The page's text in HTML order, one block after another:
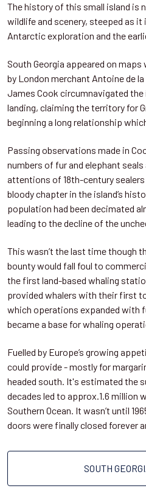
The history of this small island is
wildlife and scenery, steeped as
Antarctic exploration and the
South Georgia appeared on
by London merchant Antoine de la
James Cook circumnavigated
landing, claiming the territory for
beginning a long relationship
Passing observations made in
numbers of fur and elephant
attentions of 18th-century
bloody chapter in the island’s
population had been decimated
leading to the decline of the
This wasn’t the last time though
bounty would fall foul to
the first land-based whaling
provided whalers with their first
which operations expanded with
became a base for whaling
Fuelled by Europe’s growing
could provide - mostly for
headed south. It's estimated the
decades led to approx.1.6 million
Southern Ocean. It wasn’t until
doors were finally closed forever
SOUTH